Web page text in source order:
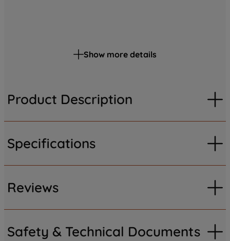
Show more details
Product Description
Specifications
Reviews
Safety & Technical Documents